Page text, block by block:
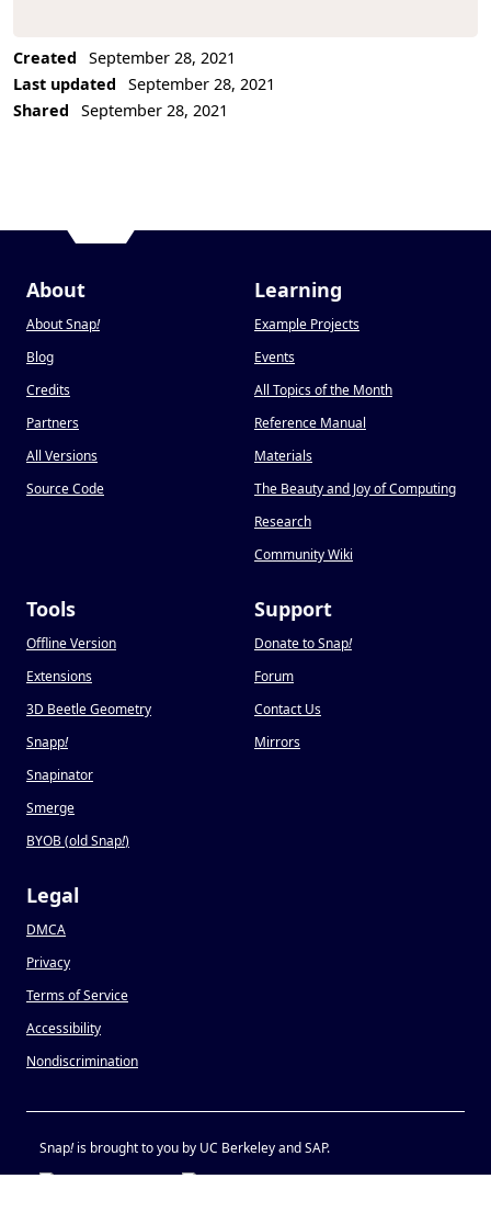
Created
September 28, 2021
Last updated
September 28, 2021
Shared
September 28, 2021
About
About Snap!
Blog
Credits
Partners
All Versions
Source Code
Learning
Example Projects
Events
All Topics of the Month
Reference Manual
Materials
The Beauty and Joy of Computing
Research
Community Wiki
Tools
Offline Version
Extensions
3D Beetle Geometry
Snapp!
Snapinator
Smerge
BYOB (old Snap!)
Support
Donate to Snap!
Forum
Contact Us
Mirrors
Legal
DMCA
Privacy
Terms of Service
Accessibility
Nondiscrimination
Snap!is brought to you by UC Berkeley and SAP.